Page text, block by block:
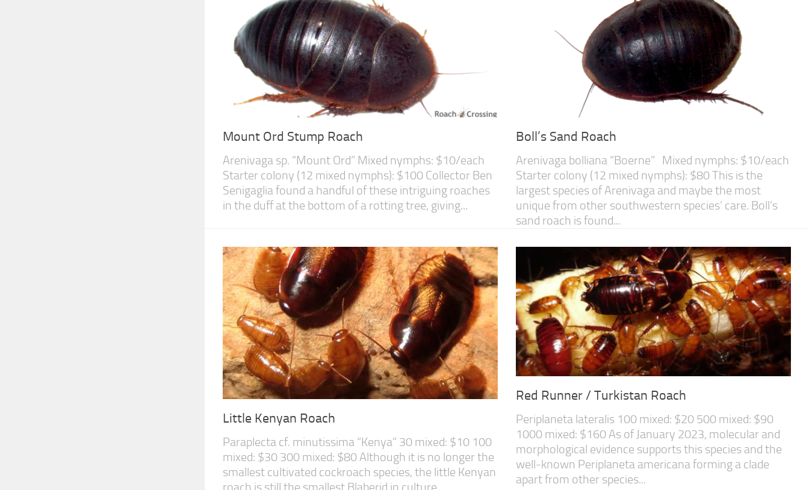
Mount Ord Stump Roach
Arenivaga sp. “Mount Ord” Mixed nymphs: $10/each
Starter colony (12 mixed nymphs): $100 Collector Ben
Senigaglia found a handful of these intriguing roaches
in the duff at the bottom of a rotting tree, giving...
Boll’s Sand Roach
Arenivaga bolliana “Boerne” Mixed nymphs: $10/each
Starter colony (12 mixed nymphs): $80 This is the
largest species of Arenivaga and maybe the most
unique from other southwestern species’ care. Boll’s
sand roach is found...
Little Kenyan Roach
Paraplecta cf. minutissima “Kenya” 30 mixed: $10 100
mixed: $30 300 mixed: $80 Although it is no longer the
smallest cultivated cockroach species, the little Kenyan
Red Runner / Turkistan Roach
Periplaneta lateralis 100 mixed: $20 500 mixed: $90
1000 mixed: $160 As of January 2023, molecular and
morphological evidence supports this species and the
well-known Periplaneta americana forming a clade
apart from other species...